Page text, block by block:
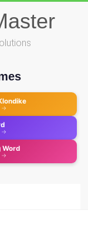
→
→
Word
→